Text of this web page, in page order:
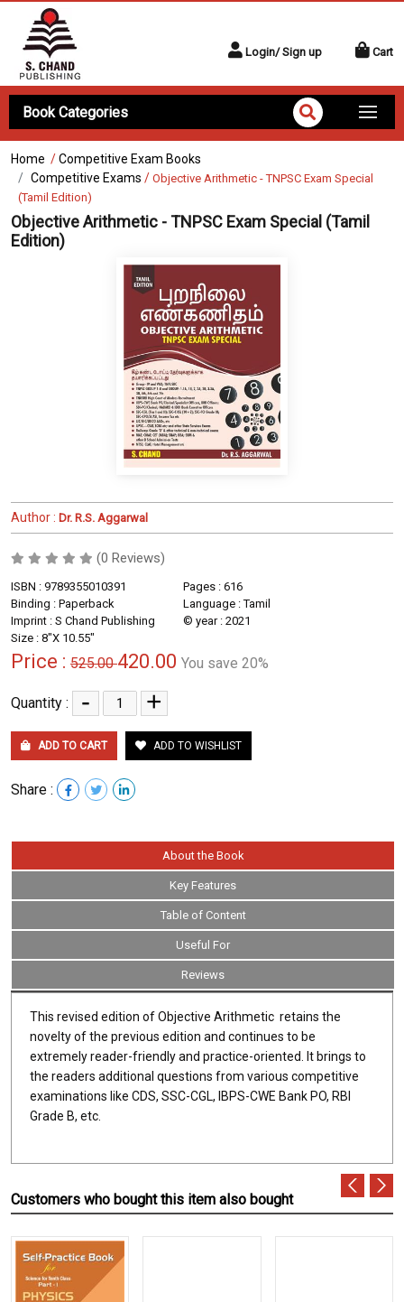
Login/ Sign up Cart
Book Categories
Home /Competitive Exam Books
Competitive Exams / Objective Arithmetic - TNPSC Exam Special
(Tamil Edition)
Objective Arithmetic - TNPSC Exam Special (Tamil
Edition)
Author : Dr. R.S. Aggarwal
(0 Reviews)
ISBN : 9789355010391
Pages : 616
Binding : Paperback
Language : Tamil
Imprint : S Chand Publishing
© year : 2021
Size : 8"X 10.55"
Price : 525.00420.00 You save 20%
Quantity : - +
ADD TO CART ADD TO WISHLIST
Share :
About the Book
Key Features
Table of Content
Useful For
Reviews
This revised edition of Objective Arithmetic retains the
novelty of the previous edition and continues to be
extremely reader-friendly and practice-oriented. It brings to
the readers additional questions from various competitive
examinations like CDS, SSC-CGL, IBPS-CWE Bank PO, RBI
Grade B, etc.
Customers who bought this item also bought